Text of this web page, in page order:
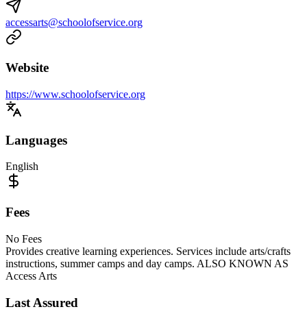
accessarts@schoolofservice.org
Website
https://www.schoolofservice.org
Languages
English
Fees
No Fees
Provides creative learning experiences. Services include arts/crafts
instructions, summer camps and day camps. ALSO KNOWN AS
Access Arts
Last Assured